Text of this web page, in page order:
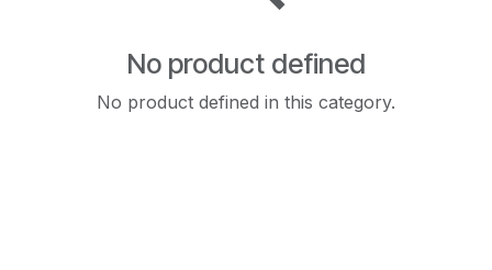
No product defined
No product defined in this category.